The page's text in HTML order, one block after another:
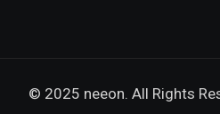
© 2025 neeon. All Rights